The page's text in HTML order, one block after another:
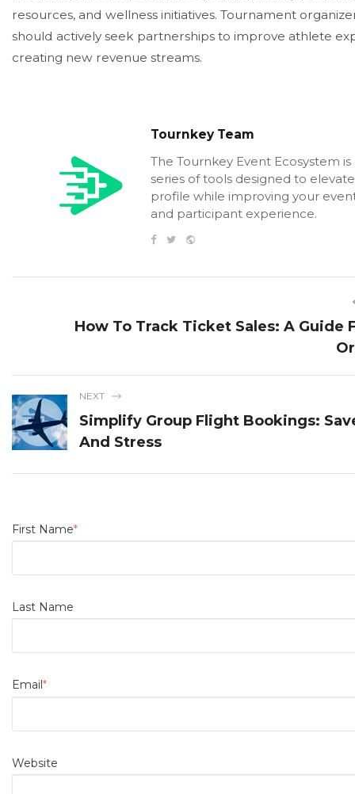
resources, and wellness initiatives. Tournament
should actively seek partnerships to improve athlete
creating new revenue streams.
Tournkey Team
The Tournkey Event Ecosystem
series of tools designed to
profile while improving your
and participant experience.
How To Track Ticket Sales: A Guide
NEXT
Simplify Group Flight Bookings:
And Stress
First Name*
Last Name
Email *
Website